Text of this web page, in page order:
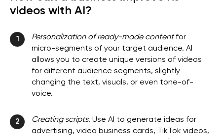
videos with AI?
1 Personalization of ready-made contentfor
micro-segments of your target audience. AI
allows you to create unique versions of videos
for different audience segments, slightly
changing the text, visuals, or even tone-of-
voice.
2 Creating scripts. Use AI to generate ideas for
advertising, video business cards, TikTok videos,